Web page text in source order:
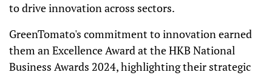
to drive innovation across sectors.
GreenTomato's commitment to innovation earned
them an Excellence Award at the HKB National
Business Awards 2024, highlighting their strategic